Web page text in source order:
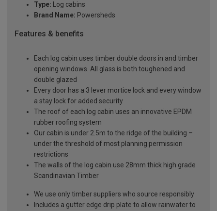
Type: Log cabins
Brand Name: Powersheds
Features & benefits
Each log cabin uses timber double doors in and timber
opening windows. All glass is both toughened and
double glazed
Every door has a 3 lever mortice lock and every window
a stay lock for added security
The roof of each log cabin uses an innovative EPDM
rubber roofing system
Our cabin is under 2.5m to the ridge of the building –
under the threshold of most planning permission
restrictions
The walls of the log cabin use 28mm thick high grade
Scandinavian Timber
We use only timber suppliers who source responsibly
Includes a gutter edge drip plate to allow rainwater to